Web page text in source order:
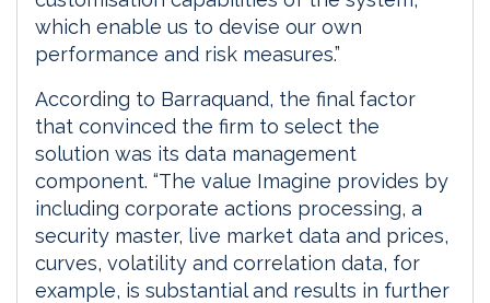
which enable us to devise our own
performance and risk measures.”
According to Barraquand, the final factor
that convinced the firm to select the
solution was its data management
component. “The value Imagine provides by
including corporate actions processing, a
security master, live market data and prices,
curves, volatility and correlation data, for
example, is substantial and results in further